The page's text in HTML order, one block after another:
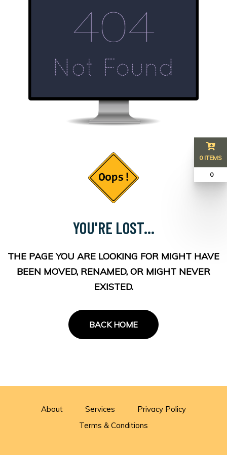
YOU'RE LOST...
THE PAGE YOU ARE LOOKING FOR MIGHT HAVE
BEEN MOVED, RENAMED, OR MIGHT NEVER
EXISTED.
BACK HOME
About Services
Privacy Policy
Terms & Conditions
0 ITEMS
₹ 0